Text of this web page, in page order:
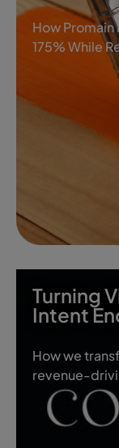
How
175% While
Turning
Intent
How we
revenue-